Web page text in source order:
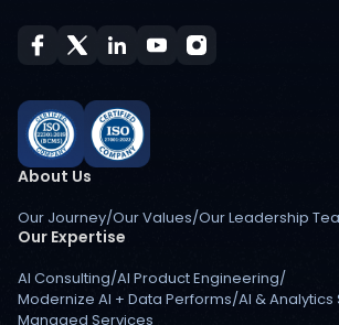
About Us
Our Journey/Our Values/Our Leadership
Our Expertise
AI Consulting/AI Product Engineering/
Modernize AI + Data Performs/AI & Analytics
Managed Services